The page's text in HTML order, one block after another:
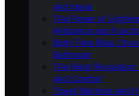
and Ideas
The Power of
Ambiance and
Bath-Time Bliss:
Bathroom
The Bidet
and Comfort
Towel Warmers and